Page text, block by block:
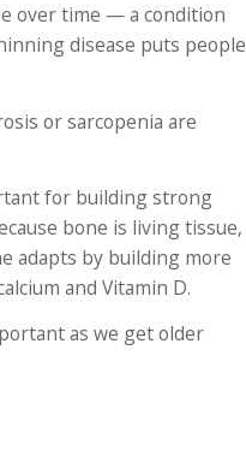
over time — a condition
disease puts people
or sarcopenia are
for building strong
bone is living tissue,
adapts by building more
and Vitamin D.
as we get older